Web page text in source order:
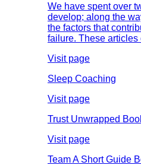
We have spent over
develop; along the
the factors that
failure. These
Visit page
Sleep Coaching
Visit page
Trust Unwrapped
Visit page
Team A Short Guide